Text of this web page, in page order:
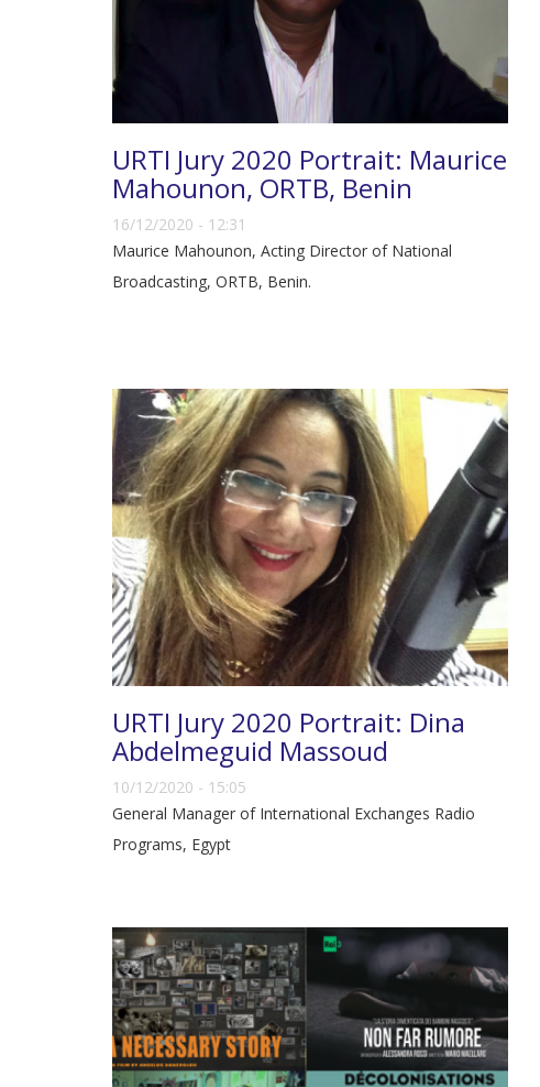
URTI Jury 2020 Portrait: Maurice
Mahounon, ORTB, Benin
16/12/2020 - 12:31
Maurice Mahounon, Acting Director of National
Broadcasting, ORTB, Benin.
URTI Jury 2020 Portrait: Dina
Abdelmeguid Massoud
10/12/2020 - 15:05
General Manager of International Exchanges Radio
Programs, Egypt